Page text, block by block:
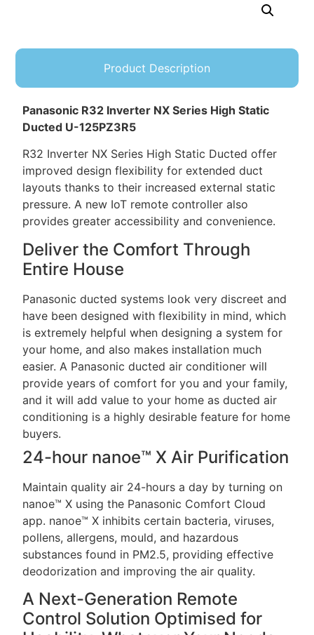
Product Description
Panasonic R32 Inverter NX Series High Static
Ducted U-125PZ3R5
R32 Inverter NX Series High Static Ducted offer
improved design flexibility for extended duct
layouts thanks to their increased external static
pressure. A new IoT remote controller also
provides greater accessibility and convenience.
Deliver the Comfort Through
Entire House
Panasonic ducted systems look very discreet and
have been designed with flexibility in mind, which
is extremely helpful when designing a system for
your home, and also makes installation much
easier. A Panasonic ducted air conditioner will
provide years of comfort for you and your family,
and it will add value to your home as ducted air
conditioning is a highly desirable feature for home
buyers.
24-hour nanoe™ X Air Purification
Maintain quality air 24-hours a day by turning on
nanoe™ X using the Panasonic Comfort Cloud
app. nanoe™ X inhibits certain bacteria, viruses,
pollens, allergens, mould, and hazardous
substances found in PM2.5, providing effective
deodorization and improving the air quality.
A Next-Generation Remote
Control Solution Optimised for